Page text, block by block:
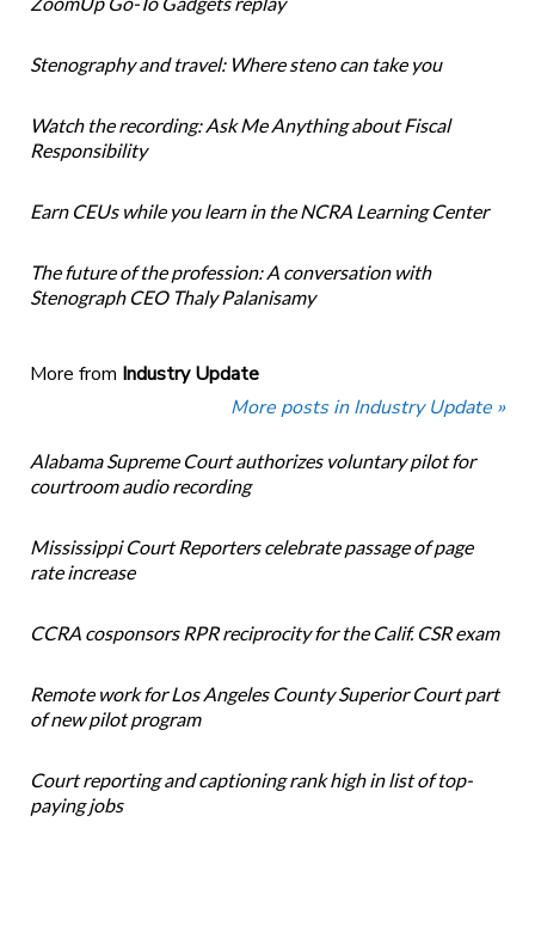
Stenography and travel: Where steno can take you
Watch the recording: Ask Me Anything about Fiscal
Responsibility
Earn CEUs while you learn in the NCRA Learning Center
The future of the profession: A conversation with
Stenograph CEO Thaly Palanisamy
More from Industry Update
More posts in Industry Update »
Alabama Supreme Court authorizes voluntary pilot for
courtroom audio recording
Mississippi Court Reporters celebrate passage of page
rate increase
CCRA cosponsors RPR reciprocity for the Calif. CSR exam
Remote work for Los Angeles County Superior Court part
of new pilot program
Court reporting and captioning rank high in list of top-
paying jobs